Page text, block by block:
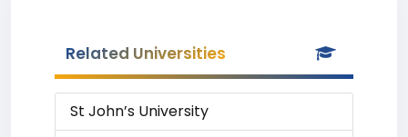
Related Universities
St John’s University